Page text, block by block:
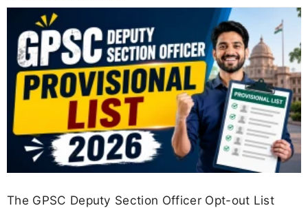
The GPSC Deputy Section Officer Opt-out List